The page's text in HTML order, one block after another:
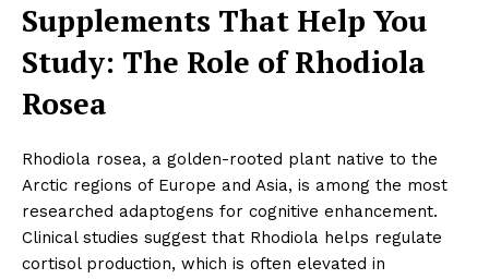
Supplements That Help You
Study: The Role of Rhodiola
Rosea
Rhodiola rosea, a golden-rooted plant native to the
Arctic regions of Europe and Asia, is among the most
researched adaptogens for cognitive enhancement.
Clinical studies suggest that Rhodiola helps regulate
cortisol production, which is often elevated in